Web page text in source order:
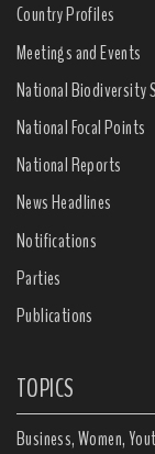
Country Profiles
Meetings and Events
National Biodiversity
National Focal Points
National Reports
News Headlines
Notifications
Parties
Publications
TOPICS
Business, Women,